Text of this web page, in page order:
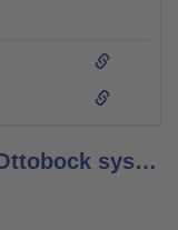
Processing instructions for Ottobock system bars and leg bars – stainless steel –